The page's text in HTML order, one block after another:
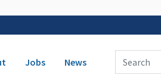
navigation
Jobs News
Enter Search Term(s):